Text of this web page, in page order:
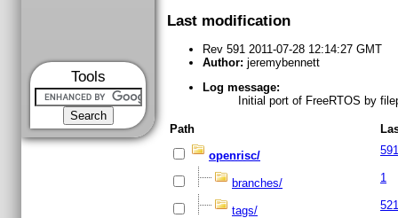
Tools
Last modification
Rev 591 2011-07-28 12:14:27 GMT
Author: jeremybennett
Log message:
Initial port of FreeRTOS by
Path
openrisc/
591
branches/ 1
tags/ 521